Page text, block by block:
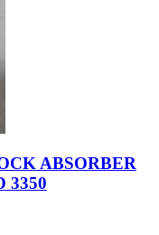
ABSORBER
3350